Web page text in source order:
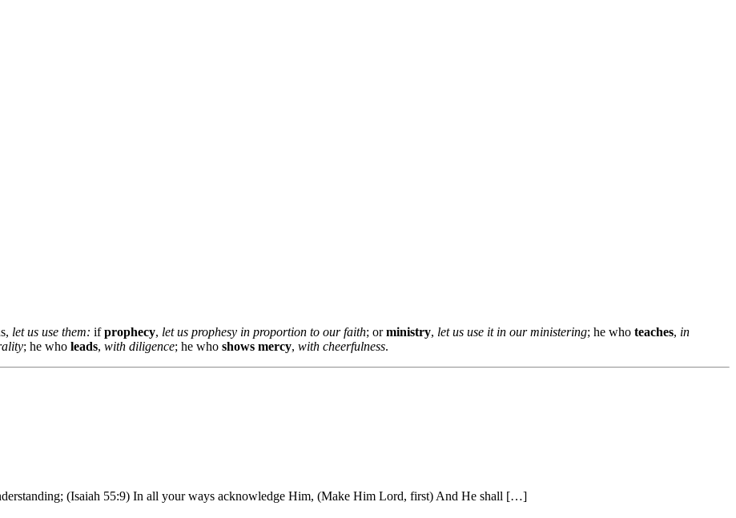
let us use them: ifprophecy, let us prophesy in proportion to our faith; orministry, let us use it in our ministering; he who teaches, in
; he who leads, with diligence; he who shows mercy, with cheerfulness.
(Isaiah 55:9) In all your ways acknowledge Him, (Make Him Lord, first) And He shall […]